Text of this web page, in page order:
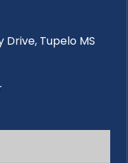
Drive, Tupelo MS